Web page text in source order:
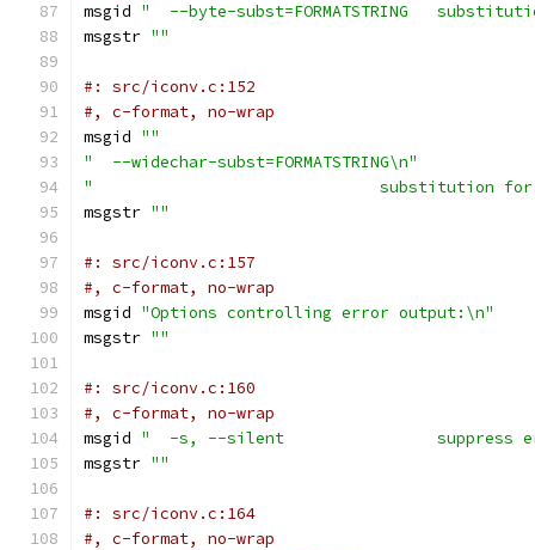
msgid "  --byte-subst=FORMATSTRING
msgstr ""
#: src/iconv.c:152
#, c-format, no-wrap
msgid ""
"  --widechar-subst=FORMATSTRING\n"
"                              substitution for
msgstr ""
#: src/iconv.c:157
#, c-format, no-wrap
msgid "Options controlling error output:\n"
msgstr ""
#: src/iconv.c:160
#, c-format, no-wrap
msgid "  -s, --silent                suppress error
msgstr ""
#: src/iconv.c:164
#, c-format, no-wrap